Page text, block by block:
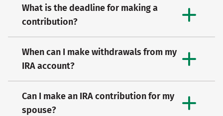
What is the deadline for making a
contribution?
When can I make withdrawals from my
IRA account?
Can I make an IRA contribution for my
spouse?